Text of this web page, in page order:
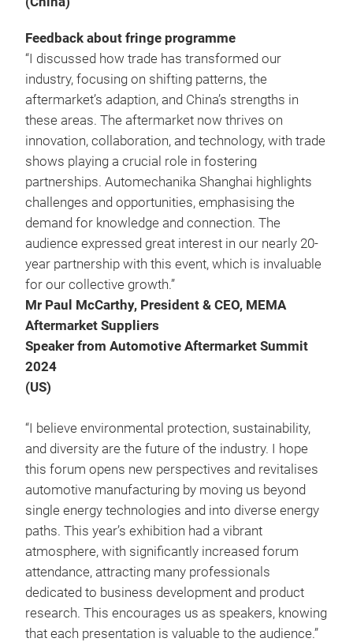
Feedback about fringe programme
“I discussed how trade has transformed our
industry, focusing on shifting patterns, the
aftermarket’s adaption, and China’s strengths in
these areas. The aftermarket now thrives on
innovation, collaboration, and technology, with trade
shows playing a crucial role in fostering
partnerships. Automechanika Shanghai highlights
challenges and opportunities, emphasising the
demand for knowledge and connection. The
audience expressed great interest in our nearly 20-
year partnership with this event, which is invaluable
for our collective growth.”
Mr Paul McCarthy, President & CEO, MEMA
Aftermarket Suppliers
Speaker from Automotive Aftermarket Summit
2024
(US)
“I believe environmental protection, sustainability,
and diversity are the future of the industry. I hope
this forum opens new perspectives and revitalises
automotive manufacturing by moving us beyond
single energy technologies and into diverse energy
paths. This year’s exhibition had a vibrant
atmosphere, with significantly increased forum
attendance, attracting many professionals
dedicated to business development and product
research. This encourages us as speakers, knowing
that each presentation is valuable to the audience.”